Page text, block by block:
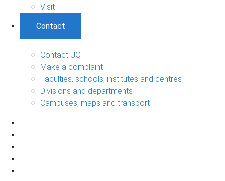
Visit
Contact
Contact UQ
Make a complaint
Faculties, schools, institutes and centres
Divisions and departments
Campuses, maps and transport